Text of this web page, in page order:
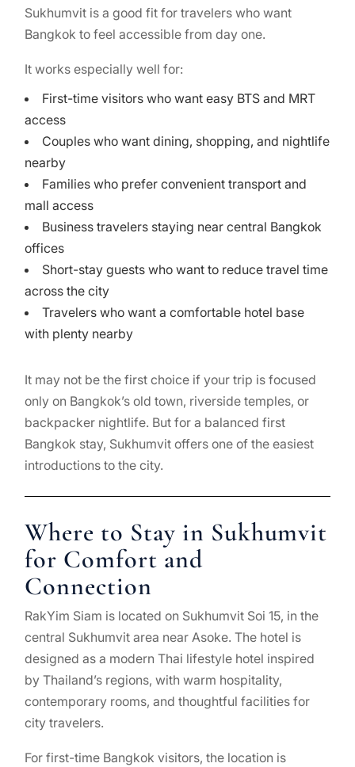
Sukhumvit is a good fit for travelers who want
Bangkok to feel accessible from day one.
It works especially well for:
First-time visitors who want easy BTS and MRT
access
Couples who want dining, shopping, and nightlife
nearby
Families who prefer convenient transport and
mall access
Business travelers staying near central Bangkok
offices
Short-stay guests who want to reduce travel time
across the city
Travelers who want a comfortable hotel base
with plenty nearby
It may not be the first choice if your trip is focused
only on Bangkok’s old town, riverside temples, or
backpacker nightlife. But for a balanced first
Bangkok stay, Sukhumvit offers one of the easiest
introductions to the city.
Where to Stay in Sukhumvit
for Comfort and
Connection
RakYim Siam is located on Sukhumvit Soi 15, in the
central Sukhumvit area near Asoke. The hotel is
designed as a modern Thai lifestyle hotel inspired
by Thailand’s regions, with warm hospitality,
contemporary rooms, and thoughtful facilities for
city travelers.
For first-time Bangkok visitors, the location is